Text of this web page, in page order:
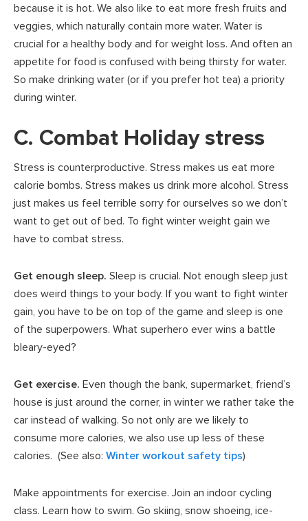
because it is hot. We also like to eat more fresh fruits and
veggies, which naturally contain more water. Water is
crucial for a healthy body and for weight loss. And often an
appetite for food is confused with being thirsty for water.
So make drinking water (or if you prefer hot tea) a priority
during winter.
C. Combat Holiday stress
Stress is counterproductive. Stress makes us eat more
calorie bombs. Stress makes us drink more alcohol. Stress
just makes us feel terrible sorry for ourselves so we don’t
want to get out of bed. To fight winter weight gain we
have to combat stress.
Get enough sleep. Sleep is crucial. Not enough sleep just
does weird things to your body. If you want to fight winter
gain, you have to be on top of the game and sleep is one
of the superpowers. What superhero ever wins a battle
bleary-eyed?
Get exercise. Even though the bank, supermarket, friend’s
house is just around the corner, in winter we rather take the
car instead of walking. So not only are we likely to
consume more calories, we also use up less of these
calories. (See also: Winter workout safety tips)
Make appointments for exercise. Join an indoor cycling
class. Learn how to swim. Go skiing, snow shoeing, ice-